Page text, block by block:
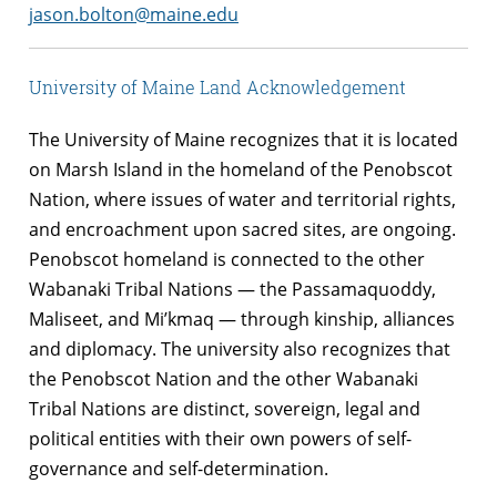
jason.bolton@maine.edu
University of Maine Land Acknowledgement
The University of Maine recognizes that it is located
on Marsh Island in the homeland of the Penobscot
Nation, where issues of water and territorial rights,
and encroachment upon sacred sites, are ongoing.
Penobscot homeland is connected to the other
Wabanaki Tribal Nations — the Passamaquoddy,
Maliseet, and Mi’kmaq — through kinship, alliances
and diplomacy. The university also recognizes that
the Penobscot Nation and the other Wabanaki
Tribal Nations are distinct, sovereign, legal and
political entities with their own powers of self-
governance and self-determination.